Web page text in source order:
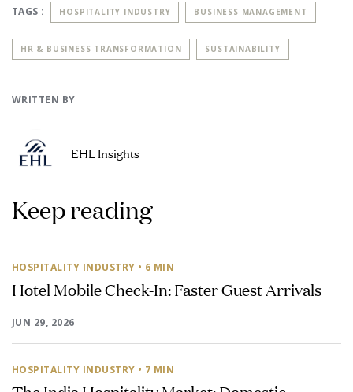
TAGS : HOSPITALITY INDUSTRY BUSINESS MANAGEMENT
HR & BUSINESS TRANSFORMATION SUSTAINABILITY
WRITTEN BY
EHL Insights
Keep reading
HOSPITALITY INDUSTRY • 6 MIN
Hotel Mobile Check-In: Faster Guest Arrivals
JUN 29, 2026
HOSPITALITY INDUSTRY • 7 MIN